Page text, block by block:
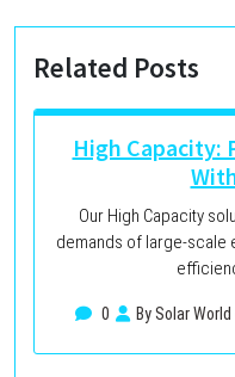
Related Posts
High Capacity:
Our High Capacity
demands of large-scale
0 By Solar World